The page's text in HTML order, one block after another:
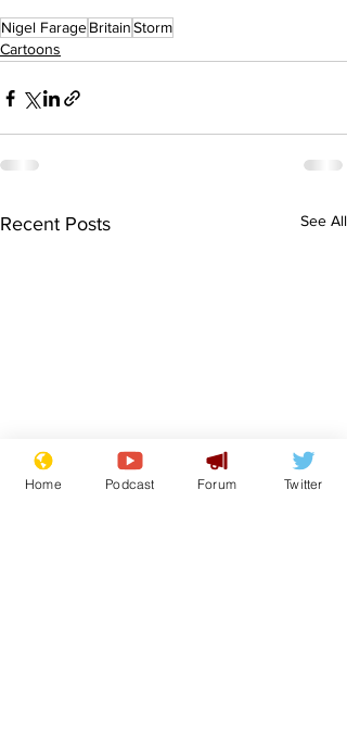
Nigel FarageBritainStorm
Cartoons
Recent Posts See All
Home Podcast Forum Twitter